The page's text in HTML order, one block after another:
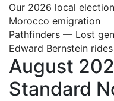
Our 2026 local
Morocco emigration
Pathfinders — Lost
Edward Bernstein
August
Standard